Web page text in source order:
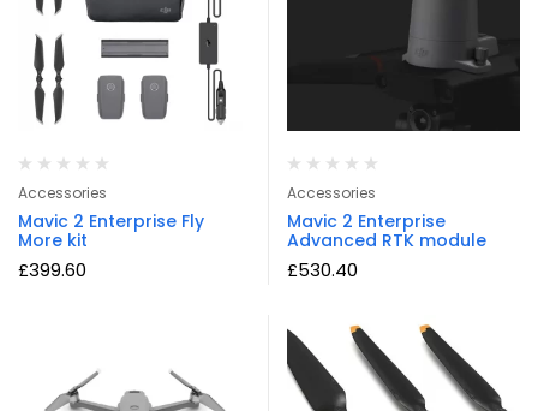
Accessories
Mavic 2 Enterprise Fly
More kit
£399.60
Accessories
Mavic 2 Enterprise
Advanced RTK module
£530.40